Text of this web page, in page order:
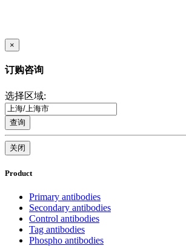
×
订购咨询
选择区域:
查询
关闭
Product
Primary antibodies
Secondary antibodies
Control antibodies
Tag antibodies
Phospho antibodies